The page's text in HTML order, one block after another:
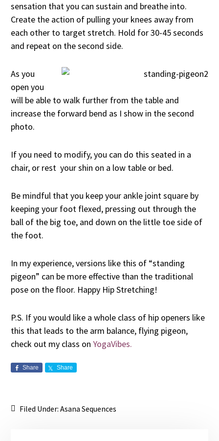
sensation that you can sustain and breathe into.
Create the action of pulling your knees away from
each other to target stretch. Hold for 30-45 seconds
and repeat on the second side.
As you
open you
will be able to walk further from the table and
increase the forward bend as I show in the second
photo.
If you need to modify, you can do this seated in a
chair, or rest your shin on a low table or bed.
Be mindful that you keep your ankle joint square by
keeping your foot flexed, pressing out through the
ball of the big toe, and down on the little toe side of
the foot.
In my experience, versions like this of “standing
pigeon” can be more effective than the traditional
pose on the floor. Happy Hip Stretching!
P.S. If you would like a whole class of hip openers like
this that leads to the arm balance, flying pigeon,
check out my class onYogaVibes.
Share Share
Filed Under:Asana Sequences